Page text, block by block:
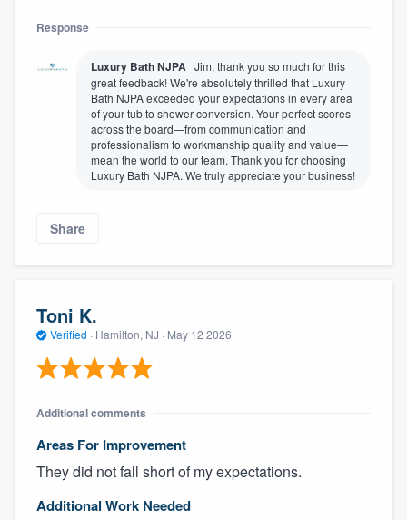
Response
Luxury Bath NJPA Jim, thank you so much for this
great feedback! We're absolutely thrilled that Luxury
Bath NJPA exceeded your expectations in every area
of your tub to shower conversion. Your perfect scores
across the board—from communication and
professionalism to workmanship quality and value—
mean the world to our team. Thank you for choosing
Luxury Bath NJPA. We truly appreciate your business!
Share
Toni K.
Verified · Hamilton, NJ · May 12 2026
Additional comments
Areas For Improvement
They did not fall short of my expectations.
Additional Work Needed